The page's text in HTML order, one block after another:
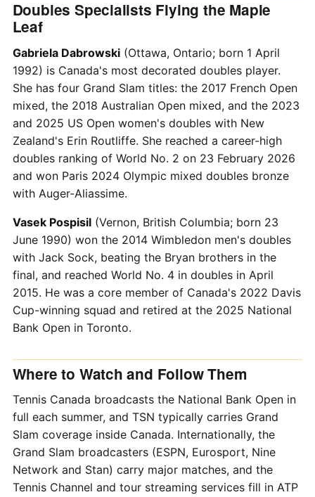
Doubles Specialists Flying the Maple
Leaf
Gabriela Dabrowski(Ottawa, Ontario; born 1 April
1992) is Canada's most decorated doubles player.
She has four Grand Slam titles: the 2017 French Open
mixed, the 2018 Australian Open mixed, and the 2023
and 2025 US Open women's doubles with New
Zealand's Erin Routliffe. She reached a career-high
doubles ranking of World No. 2 on 23 February 2026
and won Paris 2024 Olympic mixed doubles bronze
with Auger-Aliassime.
Vasek Pospisil(Vernon, British Columbia; born 23
June 1990) won the 2014 Wimbledon men's doubles
with Jack Sock, beating the Bryan brothers in the
final, and reached World No. 4 in doubles in April
2015. He was a core member of Canada's 2022 Davis
Cup-winning squad and retired at the 2025 National
Bank Open in Toronto.
Where to Watch and Follow Them
Tennis Canada broadcasts the National Bank Open in
full each summer, and TSN typically carries Grand
Slam coverage inside Canada. Internationally, the
Grand Slam broadcasters (ESPN, Eurosport, Nine
Network and Stan) carry major matches, and the
Tennis Channel and tour streaming services fill in ATP